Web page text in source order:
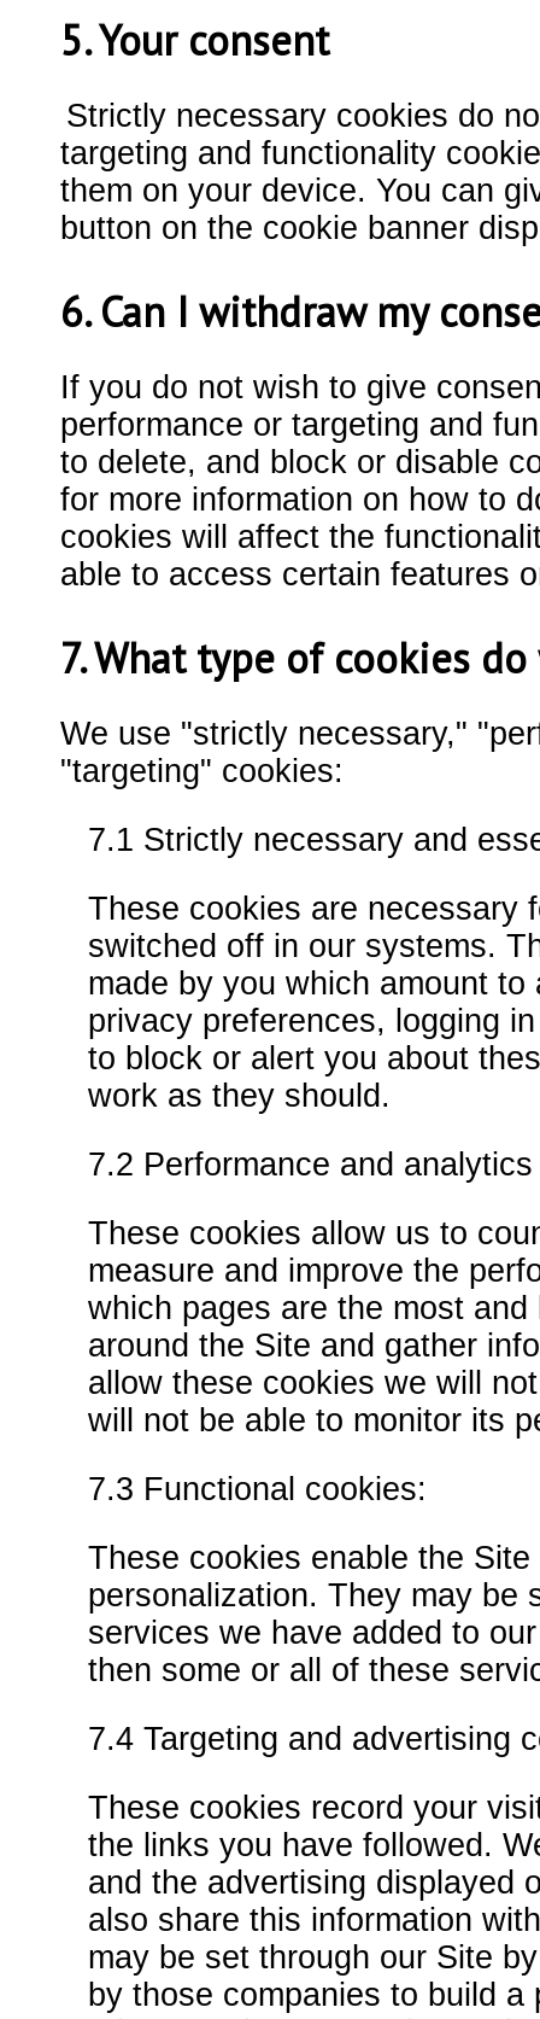
5. Your consent
Strictly necessary cookies do
targeting and functionality
them on your device. You can
button on the cookie banner
6. Can I withdraw my
If you do not wish to give
performance or targeting and
to delete, and block or disable
for more information on how to
cookies will affect the
able to access certain features
7. What type of cookies
We use "strictly necessary,"
"targeting" cookies:
7.1 Strictly necessary and
These cookies are necessary
switched off in our systems.
made by you which amount
privacy preferences, logging
to block or alert you about
work as they should.
7.2 Performance and
These cookies allow us to
measure and improve the
which pages are the most
around the Site and gather
allow these cookies we will
will not be able to monitor its
7.3 Functional cookies:
These cookies enable the
personalization. They may be
services we have added to
then some or all of these
7.4 Targeting and advertising
These cookies record your
the links you have followed.
and the advertising displayed
also share this information
may be set through our Site
by those companies to build